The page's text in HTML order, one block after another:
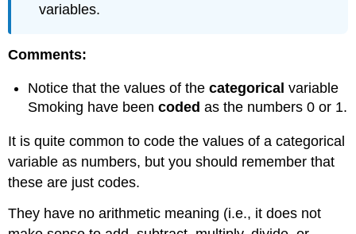
variables.
Comments:
Notice that the values of thecategorical variable
Smoking have beencoded as the numbers 0 or 1.
It is quite common to code the values of a categorical
variable as numbers, but you should remember that
these are just codes.
They have no arithmetic meaning (i.e., it does not